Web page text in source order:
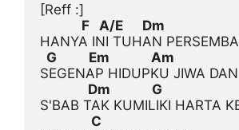
[Reff :]
             F   A/E      Dm
  G          Em             Am
               Dm             G
                C